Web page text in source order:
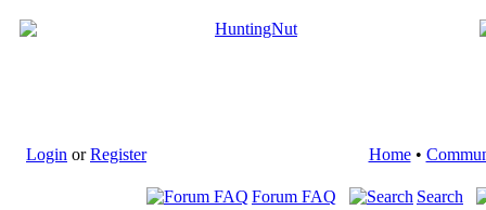
Login orRegister Home•
Forum FAQ Search